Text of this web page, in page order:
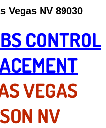
NV
Vegas NV 89030
CONTROL
VEGAS
NV